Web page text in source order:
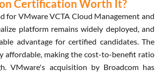
Certification Worth It?
for VMware VCTA Cloud Management and
platform remains widely deployed, and
advantage for certified candidates. The
affordable, making the cost-to-benefit ratio
VMware's acquisition by Broadcom has